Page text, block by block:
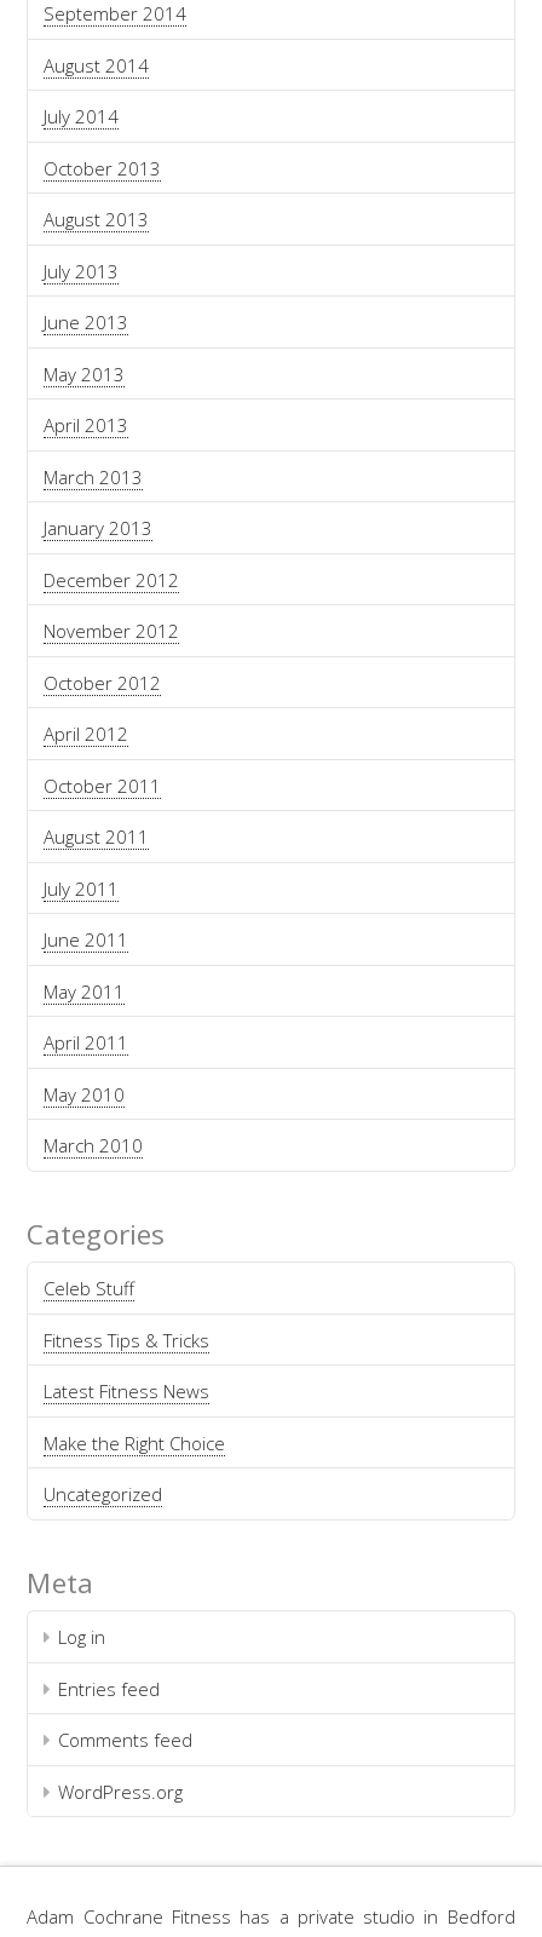
September 2014
August 2014
July 2014
October 2013
August 2013
July 2013
June 2013
May 2013
April 2013
March 2013
January 2013
December 2012
November 2012
October 2012
April 2012
October 2011
August 2011
July 2011
June 2011
May 2011
April 2011
May 2010
March 2010
Categories
Celeb Stuff
Fitness Tips & Tricks
Latest Fitness News
Make the Right Choice
Uncategorized
Meta
Log in
Entries feed
Comments feed
WordPress.org
Adam Cochrane Fitness has a private studio in Bedford